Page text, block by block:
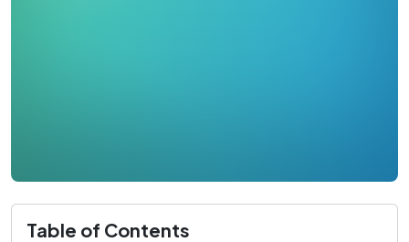
Table of Contents